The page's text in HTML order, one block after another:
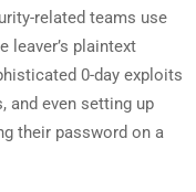
related teams use
leaver’s plaintext
0-day exploits
and even setting up
their password on a